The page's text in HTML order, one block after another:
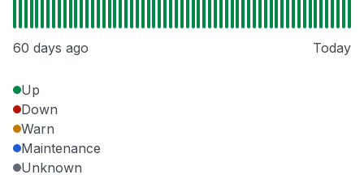
60 days ago Today
Up
Down
Warn
Maintenance
Unknown